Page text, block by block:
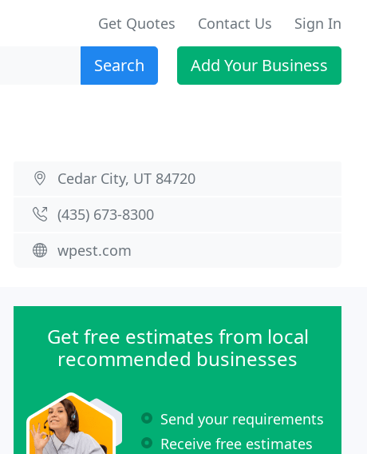
Get Quotes Contact Us Sign In
Search Add Your Business
Cedar City, UT 84720
(435) 673-8300
wpest.com
Get free estimates from local
recommended businesses
Send your requirements
Receive free estimates